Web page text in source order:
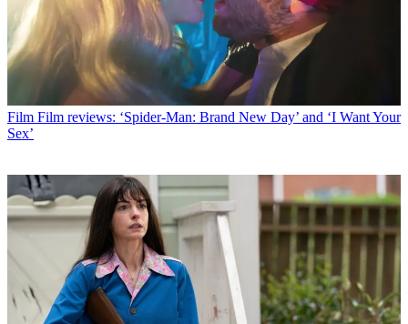
Film Film reviews: ‘Spider-Man: Brand New Day’ and ‘I Want Your
Sex’